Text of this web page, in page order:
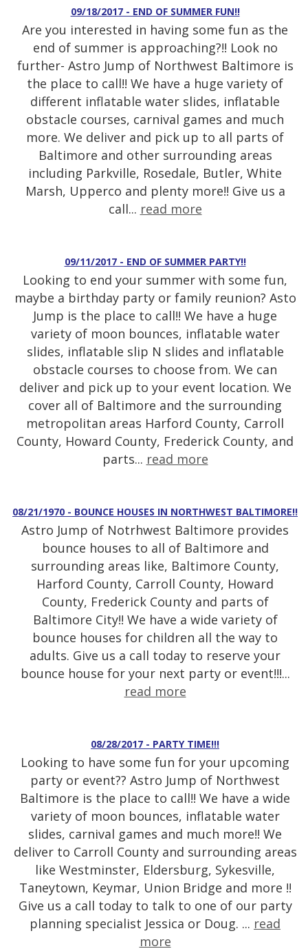
09/18/2017 - END OF SUMMER FUN!!
Are you interested in having some fun as the
end of summer is approaching?!! Look no
further- Astro Jump of Northwest Baltimore is
the place to call!! We have a huge variety of
different inflatable water slides, inflatable
obstacle courses, carnival games and much
more. We deliver and pick up to all parts of
Baltimore and other surrounding areas
including Parkville, Rosedale, Butler, White
Marsh, Upperco and plenty more!! Give us a
call... read more
09/11/2017 - END OF SUMMER PARTY!!
Looking to end your summer with some fun,
maybe a birthday party or family reunion? Asto
Jump is the place to call!! We have a huge
variety of moon bounces, inflatable water
slides, inflatable slip N slides and inflatable
obstacle courses to choose from. We can
deliver and pick up to your event location. We
cover all of Baltimore and the surrounding
metropolitan areas Harford County, Carroll
County, Howard County, Frederick County, and
parts... read more
08/21/1970 - BOUNCE HOUSES IN NORTHWEST BALTIMORE!!
Astro Jump of Notrhwest Baltimore provides
bounce houses to all of Baltimore and
surrounding areas like, Baltimore County,
Harford County, Carroll County, Howard
County, Frederick County and parts of
Baltimore City!! We have a wide variety of
bounce houses for children all the way to
adults. Give us a call today to reserve your
bounce house for your next party or event!!!...
read more
08/28/2017 - PARTY TIME!!!
Looking to have some fun for your upcoming
party or event?? Astro Jump of Northwest
Baltimore is the place to call!! We have a wide
variety of moon bounces, inflatable water
slides, carnival games and much more!! We
deliver to Carroll County and surrounding areas
like Westminster, Eldersburg, Sykesville,
Taneytown, Keymar, Union Bridge and more !!
Give us a call today to talk to one of our party
planning specialist Jessica or Doug. ... read
more